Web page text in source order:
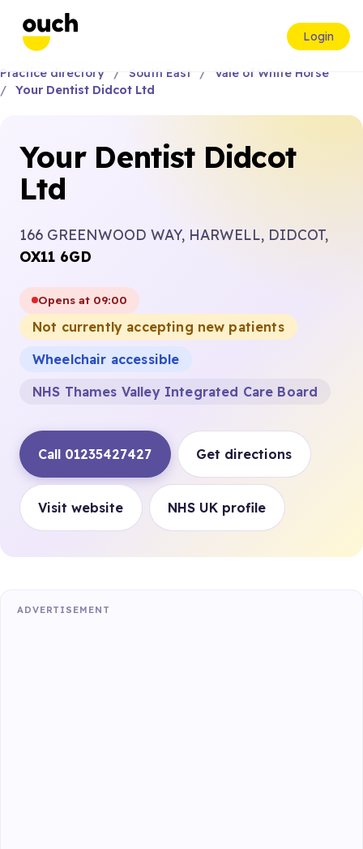
Login
Practice directory South East
Vale of White Horse
Your Dentist Didcot Ltd
Your Dentist Didcot
Ltd
166 GREENWOOD WAY, HARWELL, DIDCOT,
OX11 6GD
Opens at 09:00
Not currently accepting new patients
Wheelchair accessible
NHS Thames Valley Integrated Care Board
Call 01235427427 Get directions
Visit website NHS UK profile
ADVERTISEMENT